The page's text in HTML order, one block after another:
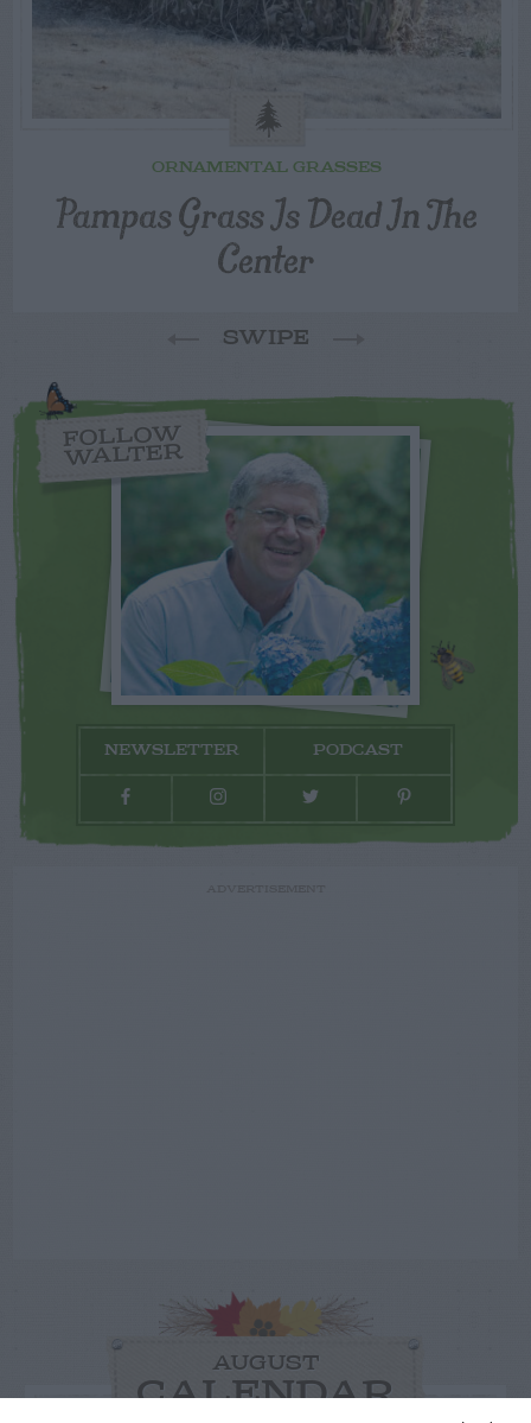
ORNAMENTAL GRASSES
Pampas Grass Is Dead In The
Center
SWIPE
FOLLOW
WALTER
NEWSLETTER PODCAST
AUGUST
CALENDAR